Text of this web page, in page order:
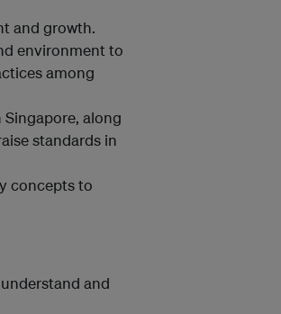
and growth.
environment to
among
along
standards in
concepts to
and